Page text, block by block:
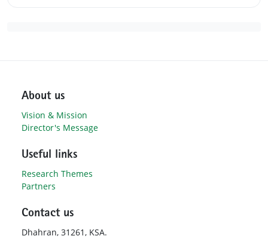
About us
Vision & Mission
Director's Message
Useful links
Research Themes
Partners
Contact us
Dhahran, 31261, KSA.